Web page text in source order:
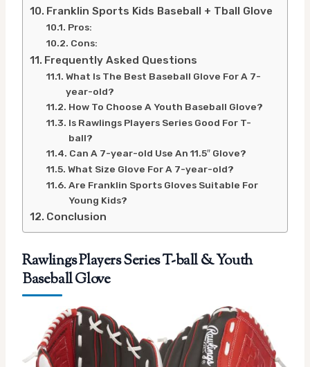
Franklin Sports Kids Baseball + Tball Glove
Pros:
Cons:
Frequently Asked Questions
What Is The Best Baseball Glove For A 7-
year-old?
How To Choose A Youth Baseball Glove?
Is Rawlings Players Series Good For T-
ball?
Can A 7-year-old Use An 11.5″ Glove?
What Size Glove For A 7-year-old?
Are Franklin Sports Gloves Suitable For
Young Kids?
Conclusion
Rawlings Players Series T-ball & Youth
Baseball Glove